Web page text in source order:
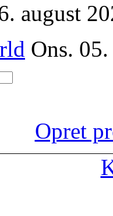
august
Ons.
Opret